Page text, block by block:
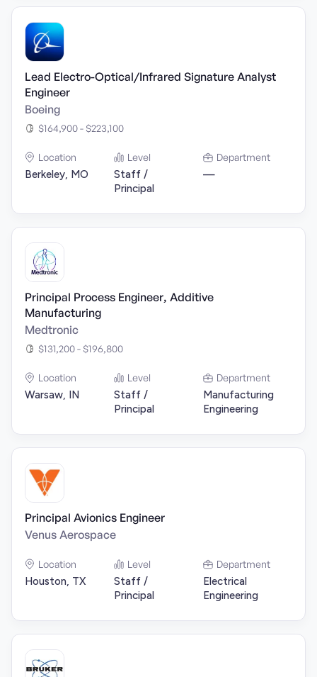
Lead Electro-Optical/Infrared Signature Analyst
Engineer
Boeing
$164,900 - $223,100
Location
Berkeley, MO
Level
Staff /
Principal
Department
—
Principal Process Engineer, Additive
Manufacturing
Medtronic
$131,200 - $196,800
Location
Warsaw, IN
Level
Staff /
Principal
Department
Manufacturing
Engineering
Principal Avionics Engineer
Venus Aerospace
Location
Houston, TX
Level
Staff /
Principal
Department
Electrical
Engineering